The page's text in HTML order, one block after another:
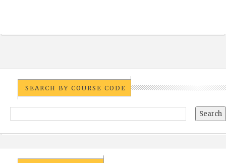
SEARCH BY COURSE CODE